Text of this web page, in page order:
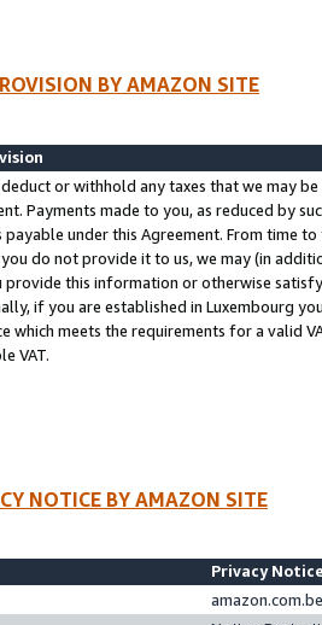
BY AMAZON SITE
deduct or withhold any taxes that we may
Payments made to you, as reduced by
payable under this Agreement. From time
do not provide it to us, we may (in
provide this information or otherwise
if you are established in Luxembourg
which meets the requirements for a valid
VAT.
NOTICE BY AMAZON SITE
Privacy